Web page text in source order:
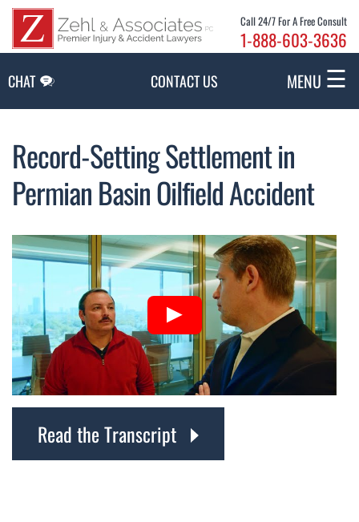
Call 24/7 For A Free Consult
1-888-603-3636
CHAT CONTACT US MENU ☰
Record-Setting Settlement in
Permian Basin Oilfield Accident
Read the Transcript